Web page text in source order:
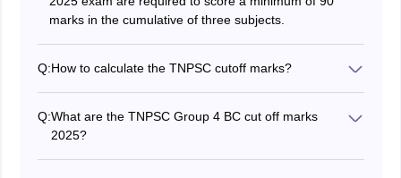
marks in the cumulative of three subjects.
Q:How to calculate the TNPSC cutoff marks?
level of the exam, the reservation of seats, and other
factors.
Q:What are the TNPSC Group 4 BC cut off marks
2025?